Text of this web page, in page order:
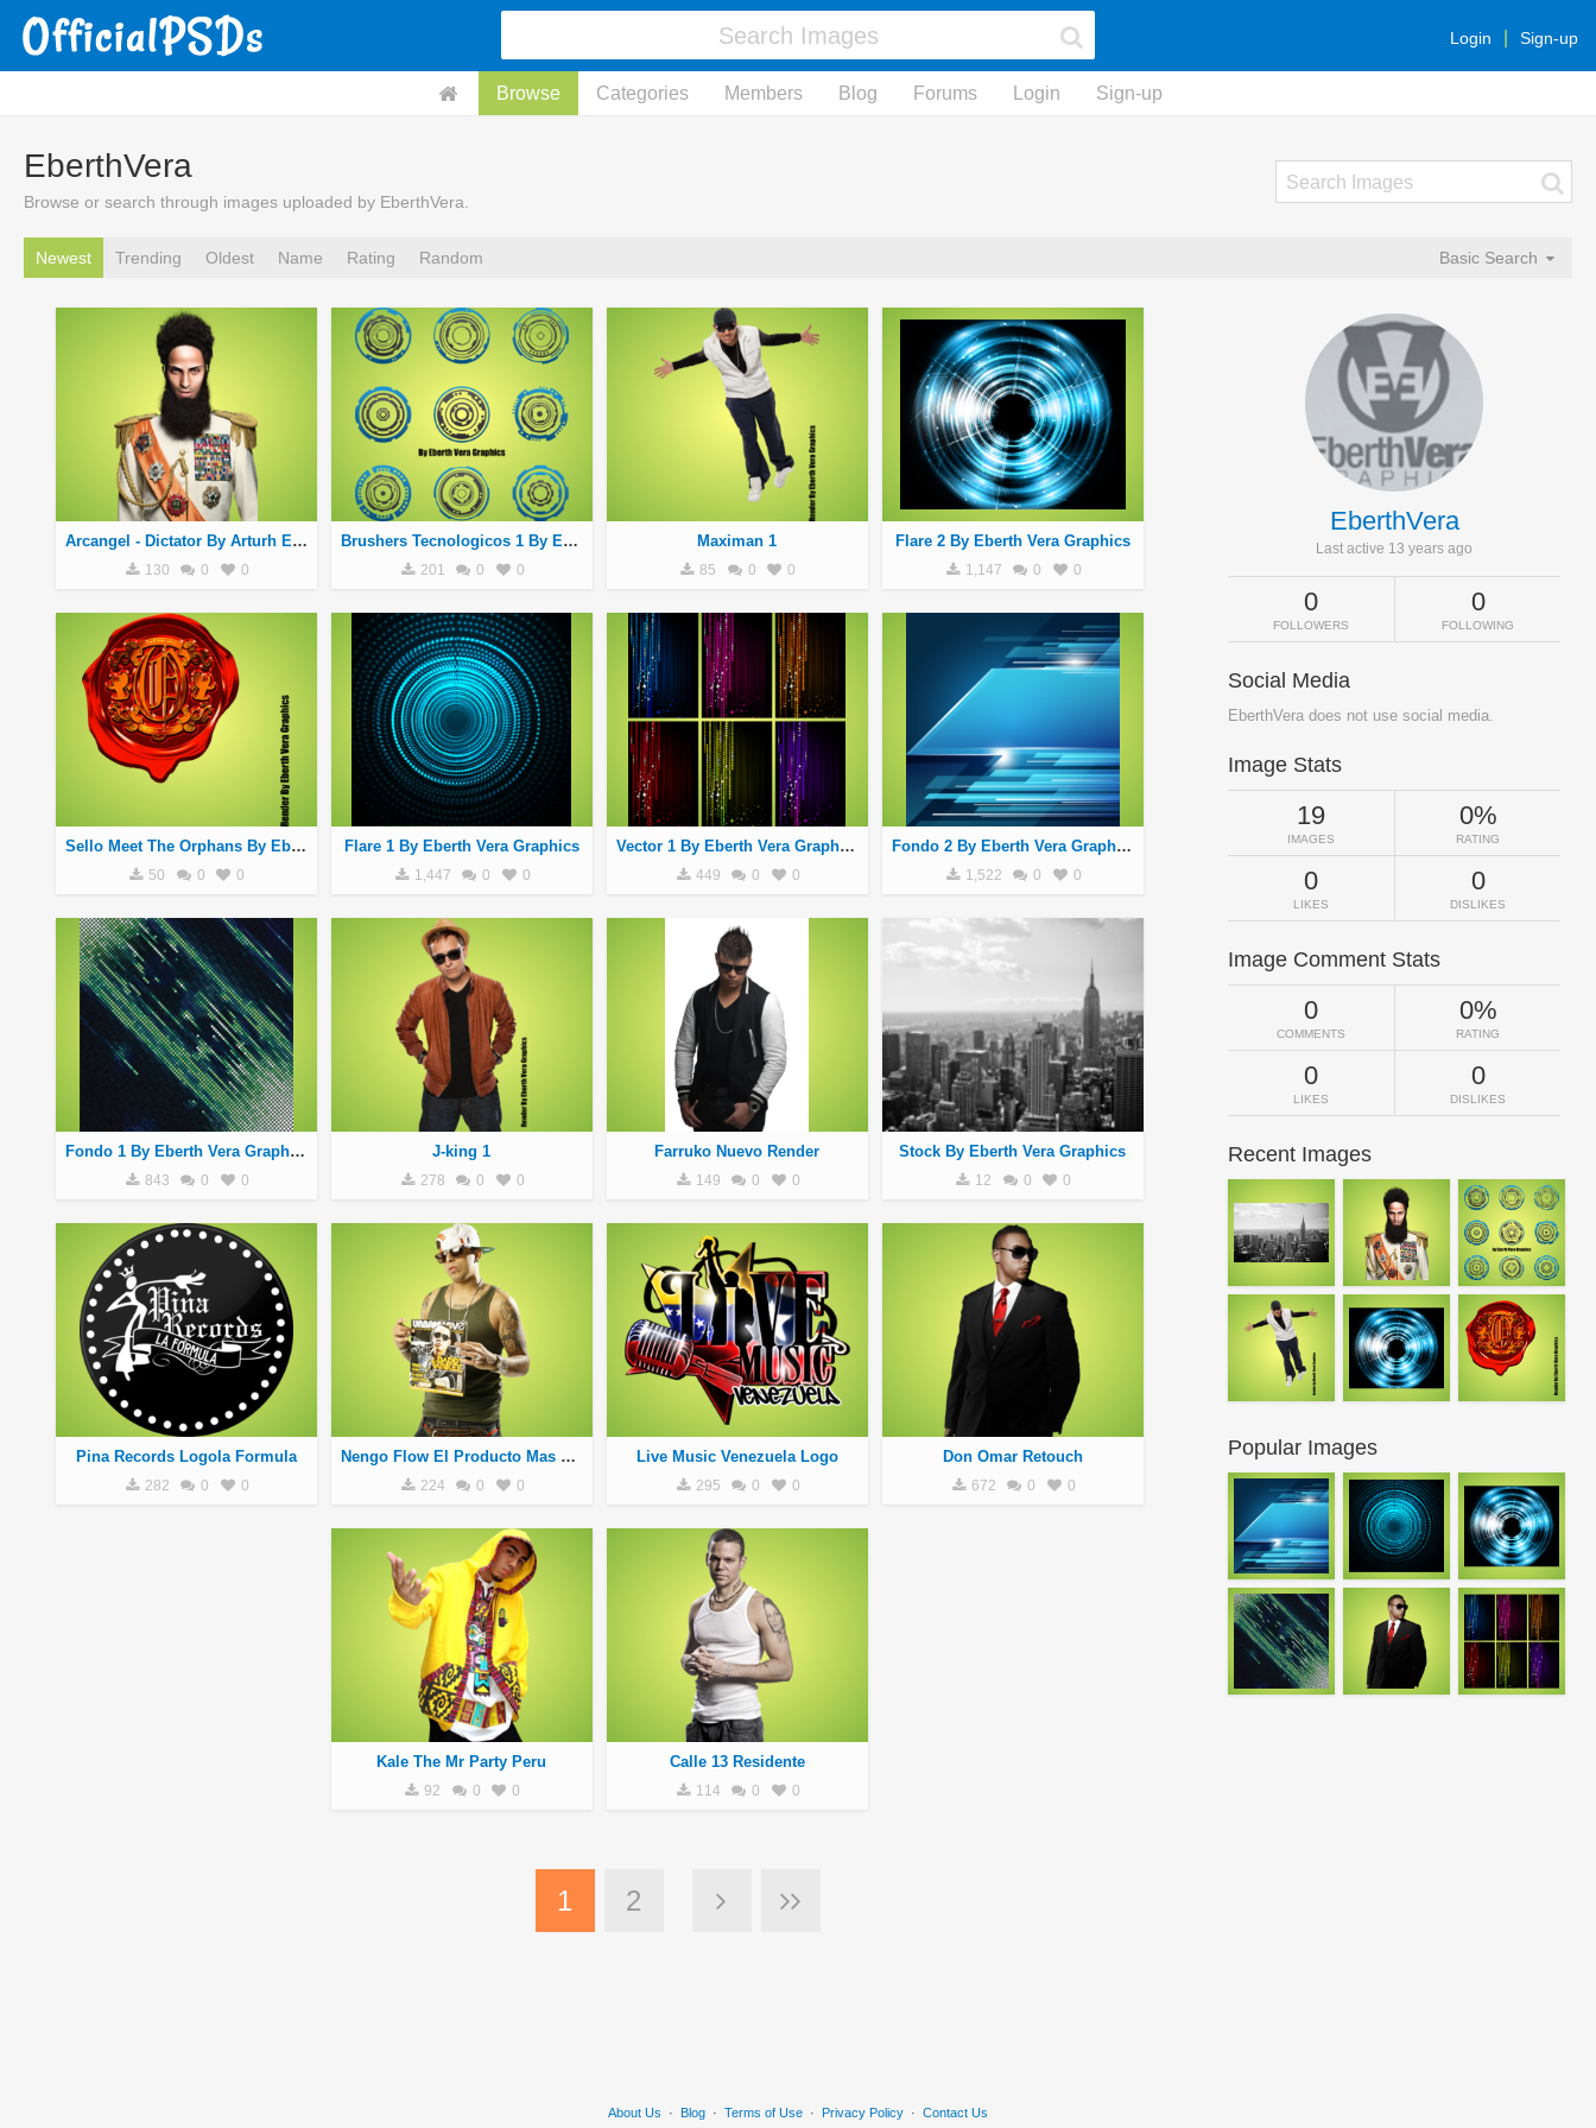
Login Sign-up
Browse Categories Members Blog Forums Login Sign-up
EberthVera
Browse or search through images uploaded by EberthVera.
Newest Trending Oldest Name Rating Random Basic Search
Arcangel - Dictator By Arturh Ethan Mars
130 0 0
Brushers Tecnologicos 1 By Eberth Vera Graphics
201 0 0
Maximan 1
85 0 0
Flare 2 By Eberth Vera Graphics
1,147 0 0
Sello Meet The Orphans By Eberth Vera Graphics
50 0 0
Flare 1 By Eberth Vera Graphics
1,447 0 0
Vector 1 By Eberth Vera Graphics
449 0 0
Fondo 2 By Eberth Vera Graphics
1,522 0 0
Fondo 1 By Eberth Vera Graphics
843 0 0
J-king 1
278 0 0
Farruko Nuevo Render
149 0 0
Stock By Eberth Vera Graphics
12 0 0
Pina Records Logola Formula
282 0 0
Nengo Flow El Producto Mas Caro
224 0 0
Live Music Venezuela Logo
295 0 0
Don Omar Retouch
672 0 0
Kale The Mr Party Peru
92 0 0
Calle 13 Residente
114 0 0
1 2
EberthVera
Last active 13 years ago
0
FOLLOWERS
0
FOLLOWING
Social Media
EberthVera does not use social media.
Image Stats
19
IMAGES
0%
RATING
0
LIKES
0
DISLIKES
Image Comment Stats
0
COMMENTS
0%
RATING
0
LIKES
0
DISLIKES
Recent Images
Popular Images
About Us · Blog · Terms of Use · Privacy Policy · Contact Us